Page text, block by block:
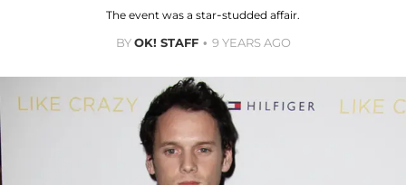
The event was a star-studded affair.
BYOK! STAFF 9 YEARS AGO